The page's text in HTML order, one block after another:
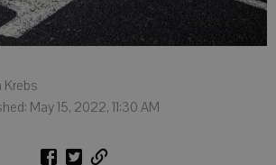
Krebs
May 15, 2022, 11:30 AM